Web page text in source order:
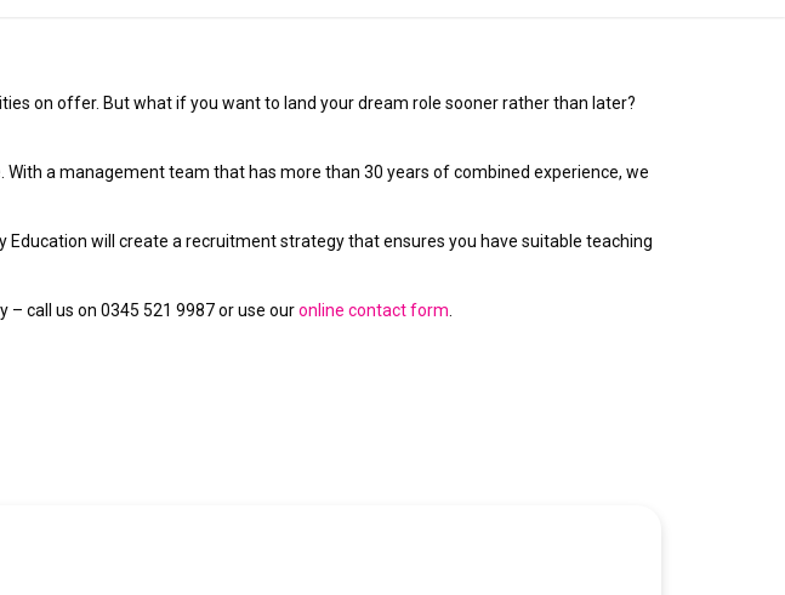
on offer. But what if you want to land your dream role sooner rather than later?
a management team that has more than 30 years of combined experience, we
will create a recruitment strategy that ensures you have suitable teaching
call us on 0345 521 9987 or use ouronline contact form